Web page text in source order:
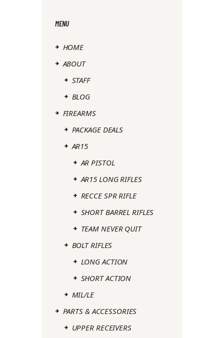
MENU
HOME
ABOUT
STAFF
BLOG
FIREARMS
PACKAGE DEALS
AR15
AR PISTOL
AR15 LONG RIFLES
RECCE SPR RIFLE
SHORT BARREL RIFLES
TEAM NEVER QUIT
BOLT RIFLES
LONG ACTION
SHORT ACTION
MIL/LE
PARTS & ACCESSORIES
UPPER RECEIVERS